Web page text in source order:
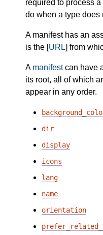
required to process
do when a type does
A manifest has an
is the [URL] from
A manifestcan have
its root, all of which
appear in any order.
dir
display
icons
lang
name
orientation